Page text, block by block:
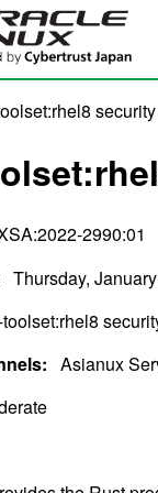
2990:01
Thursday,
toolset:rhel8
Asianux